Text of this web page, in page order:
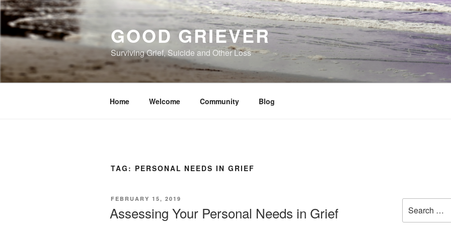
Skip
to
content
GOOD GRIEVER
Surviving Grief, Suicide and Other Loss
Home Welcome Community Blog
TAG: PERSONAL NEEDS IN GRIEF
POSTED
FEBRUARY 15, 2019
Assessing Your Personal Needs in Grief
for: